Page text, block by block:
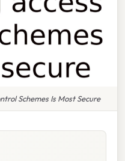
Schemes Is Most Secure